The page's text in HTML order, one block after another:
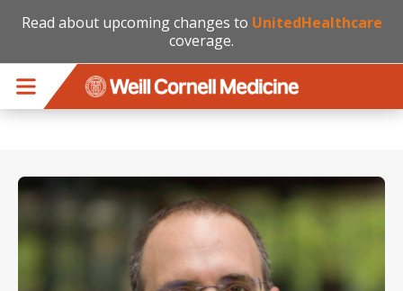
Read about upcoming changes to UnitedHealthcare
coverage.